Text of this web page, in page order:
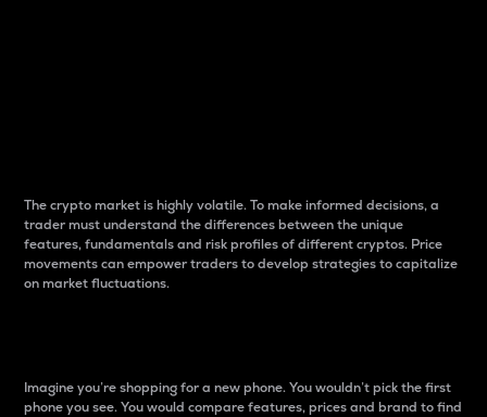
The crypto market is highly volatile. To make informed decisions, a
trader must understand the differences between the unique
features, fundamentals and risk profiles of different cryptos. Price
movements can empower traders to develop strategies to capitalize
on market fluctuations.
Imagine you’re shopping for a new phone. You wouldn’t pick the first
phone you see. You would compare features, prices and brand to find